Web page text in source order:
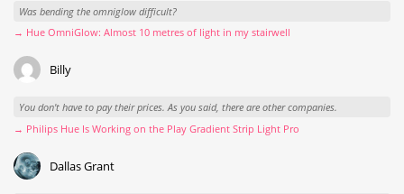
Was bending the omniglow difficult?
→ Hue OmniGlow: Almost 10 metres of light in my stairwell
Billy
You don't have to pay their prices. As you said, there are other companies.
→ Philips Hue Is Working on the Play Gradient Strip Light Pro
Dallas Grant